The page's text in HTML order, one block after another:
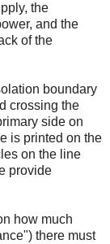
the
and the
of the
boundary
crossing the
side on
is printed on the
on the line
provide
how much
there must